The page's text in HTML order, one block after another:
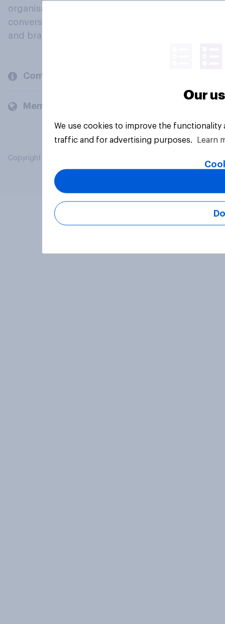
organisations engage in a continuous
conversation about their beliefs, behaviours
and brands.
Company
Members and clients
Copyright © 2026 YouGov PLC. All Rights Reserved.
Our
We use cookies to improve the
traffic and for advertising purposes.
Learn